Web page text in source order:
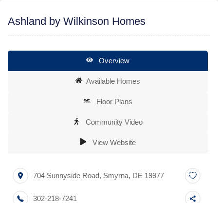
Ashland by Wilkinson Homes
Overview
Available Homes
Floor Plans
Community Video
View Website
704 Sunnyside Road, Smyrna, DE 19977
302-218-7241